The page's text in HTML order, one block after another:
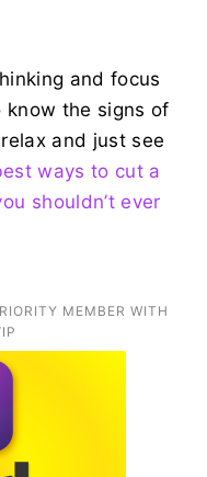
and focus
know the signs of
and just see
ways to cut a
shouldn’t ever
MEMBER WITH